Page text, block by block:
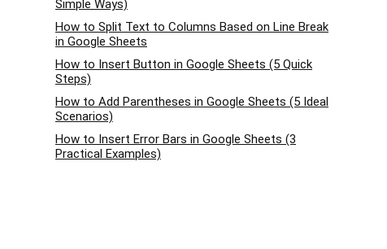
Simple Ways)
How to Split Text to Columns Based on Line Break
in Google Sheets
How to Insert Button in Google Sheets (5 Quick
Steps)
How to Add Parentheses in Google Sheets (5 Ideal
Scenarios)
How to Insert Error Bars in Google Sheets (3
Practical Examples)